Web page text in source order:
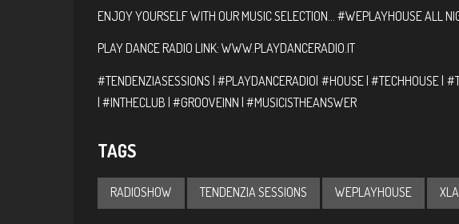
ENJOY YOURSELF WITH OUR MUSIC SELECTION… #WEPLAYHOUSE ALL
PLAY DANCE RADIO LINK: WWW.PLAYDANCERADIO.IT
#TENDENZIASESSIONS | #PLAYDANCERADIO| #HOUSE | #TECHHOUSE |
| #INTHECLUB | #GROOVEINN | #MUSICISTHEANSWER
TAGS
RADIOSHOW TENDENZIA SESSIONS WEPLAYHOUSE